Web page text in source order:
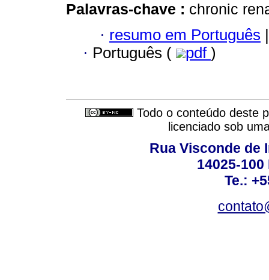
Palavras-chave : chronic
· resumo em Português |
· Português ( pdf )
Todo o conteúdo deste
licenciado sob
Rua Visconde de
14025-
Te.: